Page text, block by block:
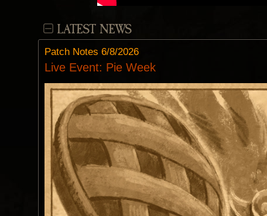
LATEST NEWS
Patch Notes 6/8/2026
Live Event: Pie Week